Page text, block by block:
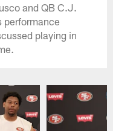
and QB C.J.
performance
playing in